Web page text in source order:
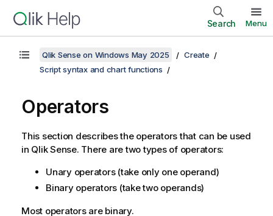
Search Menu
Qlik Sense on Windows May 2025
Create
Script syntax and chart functions
Operators
This section describes the operators that can be used
in Qlik Sense. There are two types of operators:
Unary operators (take only one operand)
Binary operators (take two operands)
Most operators are binary.